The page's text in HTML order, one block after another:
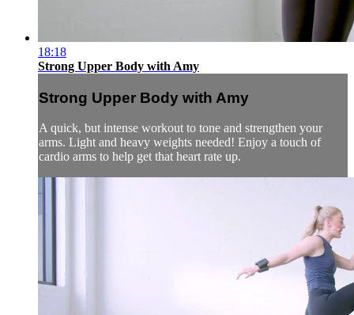
18:18
Strong Upper Body with Amy
Strong Upper Body with Amy
A quick, but intense workout to tone and strengthen your
arms. Light and heavy weights needed! Enjoy a touch of
cardio arms to help get that heart rate up.